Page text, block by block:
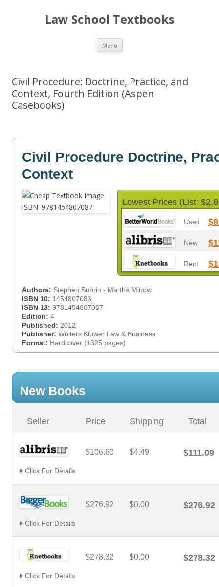
Law School Textbooks
Menu Skip
content
Civil Procedure: Doctrine, Practice, and
Context, Fourth Edition (Aspen
Casebooks)
Civil Procedure Doctrine,
Context
Lowest Prices (List:
Used
New
Rent
Authors: Stephen Subrin - Martha Minow
ISBN 10: 1454807083
ISBN 13: 9781454807087
Edition: 4
Published: 2012
Publisher: Wolters Kluwer Law & Business
Format: Hardcover (1325 pages)
New Books
Seller Price Shipping Total
$106.60 $4.49 $111.09
Click For Details
$276.92 $0.00 $276.92
Click For Details
$278.32 $0.00 $278.32
Click For Details